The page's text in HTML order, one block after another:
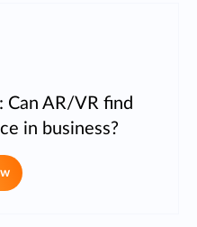
Can AR/VR find
in business?